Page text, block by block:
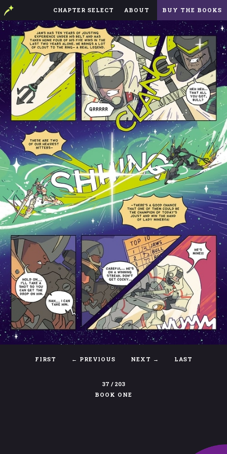
CHAPTER SELECT ABOUT BUY THE BOOKS
FIRST ← PREVIOUS NEXT → LAST
37 / 203
BOOK ONE